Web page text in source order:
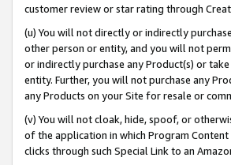
customer review or star rating through
(u) You will not directly or indirectly
other person or entity, and you will not
or indirectly purchase any Product(s) or
entity. Further, you will not purchase any
any Products on your Site for resale or
(v) You will not cloak, hide, spoof, or
of the application in which Program
clicks through such Special Link to an